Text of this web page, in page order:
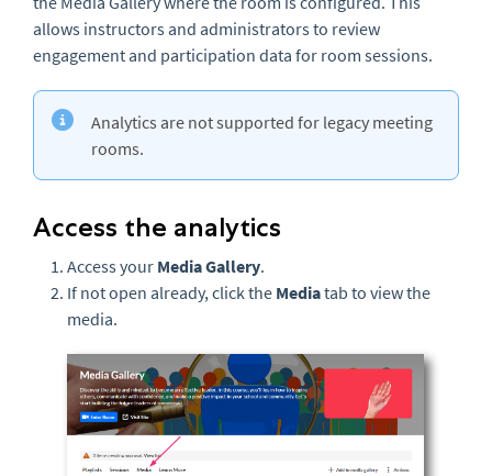
allows instructors and administrators to review
engagement and participation data for room sessions.
Analytics are not supported for legacy meeting
rooms.
Access the analytics
Access your Media Gallery.
If not open already, click the Mediatab to view the
media.